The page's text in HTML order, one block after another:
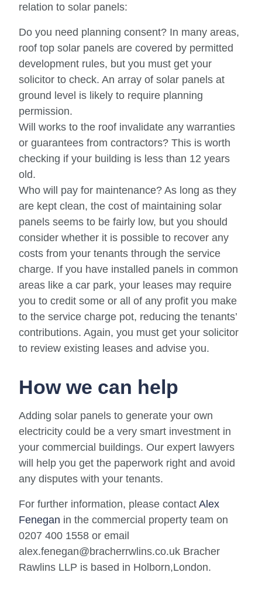
relation to solar panels:
Do you need planning consent? In many areas,
roof top solar panels are covered by permitted
development rules, but you must get your
solicitor to check. An array of solar panels at
ground level is likely to require planning
permission.
Will works to the roof invalidate any warranties
or guarantees from contractors? This is worth
checking if your building is less than 12 years
old.
Who will pay for maintenance? As long as they
are kept clean, the cost of maintaining solar
panels seems to be fairly low, but you should
consider whether it is possible to recover any
costs from your tenants through the service
charge. If you have installed panels in common
areas like a car park, your leases may require
you to credit some or all of any profit you make
to the service charge pot, reducing the tenants’
contributions. Again, you must get your solicitor
to review existing leases and advise you.
How we can help
Adding solar panels to generate your own
electricity could be a very smart investment in
your commercial buildings. Our expert lawyers
will help you get the paperwork right and avoid
any disputes with your tenants.
For further information, please contact Alex
Fenegan in the commercial property team on
0207 400 1558 or email
alex.fenegan@bracherrwlins.co.uk Bracher
Rawlins LLP is based in Holborn,London.